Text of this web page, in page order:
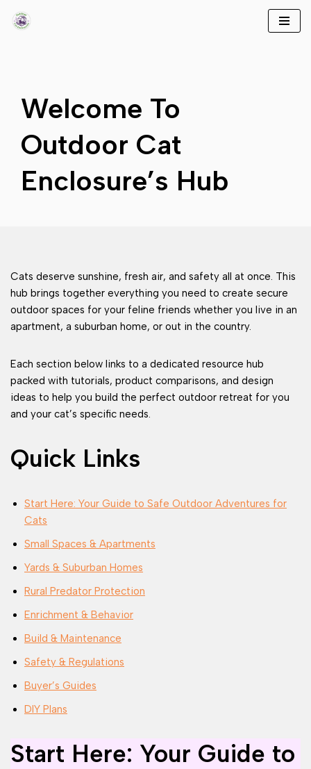
Welcome To
Outdoor Cat
Enclosure’s Hub
Cats deserve sunshine, fresh air, and safety all at once. This
hub brings together everything you need to create secure
outdoor spaces for your feline friends whether you live in an
apartment, a suburban home, or out in the country.
Each section below links to a dedicated resource hub
packed with tutorials, product comparisons, and design
ideas to help you build the perfect outdoor retreat for you
and your cat’s specific needs.
Quick Links
Start Here: Your Guide to Safe Outdoor Adventures for
Cats
Small Spaces & Apartments
Yards & Suburban Homes
Rural Predator Protection
Enrichment & Behavior
Build & Maintenance
Safety & Regulations
Buyer’s Guides
DIY Plans
Start Here: Your Guide to